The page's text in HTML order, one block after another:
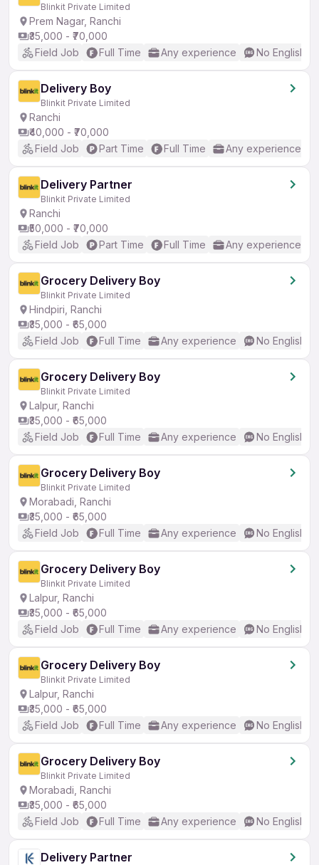
Blinkit Private Limited
Prem Nagar, Ranchi
₹35,000 - ₹70,000
Field Job
Full Time Any experience No English
Delivery Boy
Blinkit Private Limited
Ranchi
₹40,000 - ₹70,000
Field Job
Part Time Full Time Any experience
Delivery Partner
Blinkit Private Limited
Ranchi
₹50,000 - ₹70,000
Field Job
Part Time Full Time Any experience
Grocery Delivery Boy
Blinkit Private Limited
Hindpiri, Ranchi
₹35,000 - ₹65,000
Field Job
Full Time Any experience No English
Grocery Delivery Boy
Blinkit Private Limited
Lalpur, Ranchi
₹35,000 - ₹65,000
Field Job
Full Time Any experience No English
Grocery Delivery Boy
Blinkit Private Limited
Morabadi, Ranchi
₹35,000 - ₹65,000
Field Job
Full Time Any experience No English
Grocery Delivery Boy
Blinkit Private Limited
Lalpur, Ranchi
₹35,000 - ₹65,000
Field Job
Full Time Any experience No English
Grocery Delivery Boy
Blinkit Private Limited
Lalpur, Ranchi
₹35,000 - ₹65,000
Field Job
Full Time Any experience No English
Grocery Delivery Boy
Blinkit Private Limited
Morabadi, Ranchi
₹35,000 - ₹65,000
Field Job
Full Time Any experience No English
Delivery Partner